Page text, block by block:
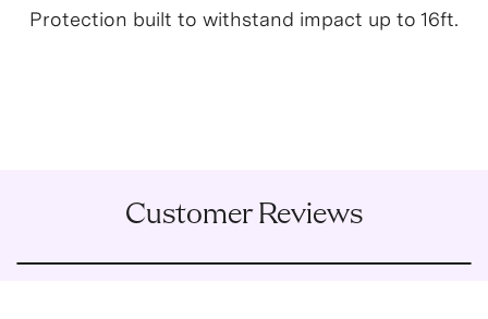
Protection built to withstand impact up to 16ft.
Customer Reviews